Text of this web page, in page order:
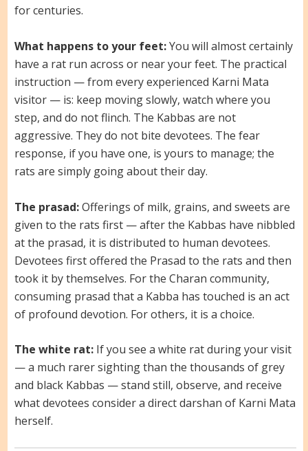
for centuries.
What happens to your feet:You will almost certainly
have a rat run across or near your feet. The practical
instruction — from every experienced Karni Mata
visitor — is: keep moving slowly, watch where you
step, and do not flinch. The Kabbas are not
aggressive. They do not bite devotees. The fear
response, if you have one, is yours to manage; the
rats are simply going about their day.
The prasad:Offerings of milk, grains, and sweets are
given to the rats first — after the Kabbas have nibbled
at the prasad, it is distributed to human devotees.
Devotees first offered the Prasad to the rats and then
took it by themselves. For the Charan community,
consuming prasad that a Kabba has touched is an act
of profound devotion. For others, it is a choice.
The white rat:If you see a white rat during your visit
— a much rarer sighting than the thousands of grey
and black Kabbas — stand still, observe, and receive
what devotees consider a direct darshan of Karni Mata
herself.